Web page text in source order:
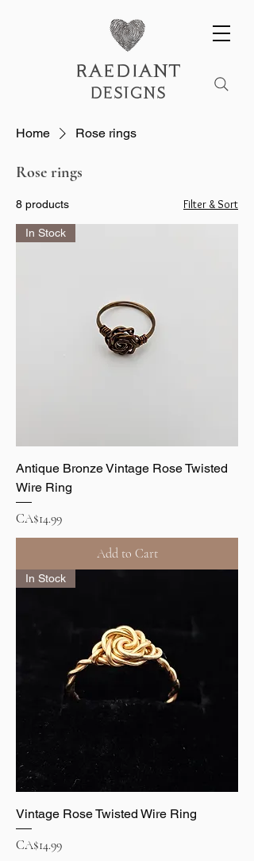
raediant
designs
Home Rose rings
Rose rings
8 products Filter & Sort
In Stock
Antique Bronze Vintage Rose Twisted
Wire Ring
Price
CA$14.99
Add to Cart
In Stock
Vintage Rose Twisted Wire Ring
Price
CA$14.99